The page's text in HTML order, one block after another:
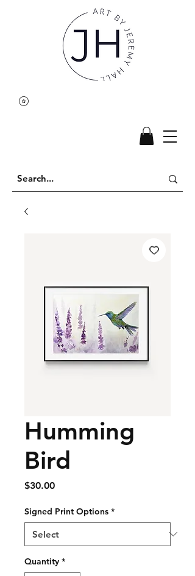
Humming
Bird
$30.00Price
Signed Print Options *
Quantity *